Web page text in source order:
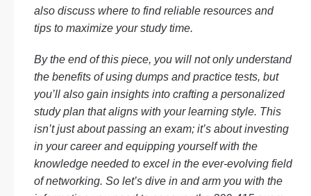
also discuss where to find reliable resources and
tips to maximize your study time.
By the end of this piece, you will not only understand
the benefits of using dumps and practice tests, but
you’ll also gain insights into crafting a personalized
study plan that aligns with your learning style. This
isn’t just about passing an exam; it’s about investing
in your career and equipping yourself with the
knowledge needed to excel in the ever-evolving field
of networking. So let’s dive in and arm you with the